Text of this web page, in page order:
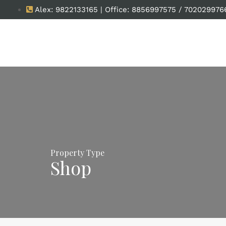
Alex: 9822133165 | Office: 8856997575 /
Property Type
Shop